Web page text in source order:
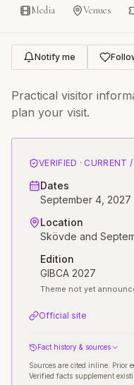
Media Venues
Notify me
Practical visitor
plan your visit.
VERIFIED · CURRENT
Dates
September 4, 2027
Location
Skövde and
Edition
GIBCA 2027
Theme not yet
Official site
Fact history & sources
Sources are cited inline. Prior
Verified facts supplement